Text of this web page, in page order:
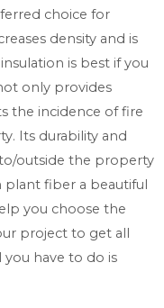
choice for
density and is
is best if you
only provides
the incidence of fire
Its durability and
outside the property
fiber a beautiful
you choose the
project to get all
you have to do is